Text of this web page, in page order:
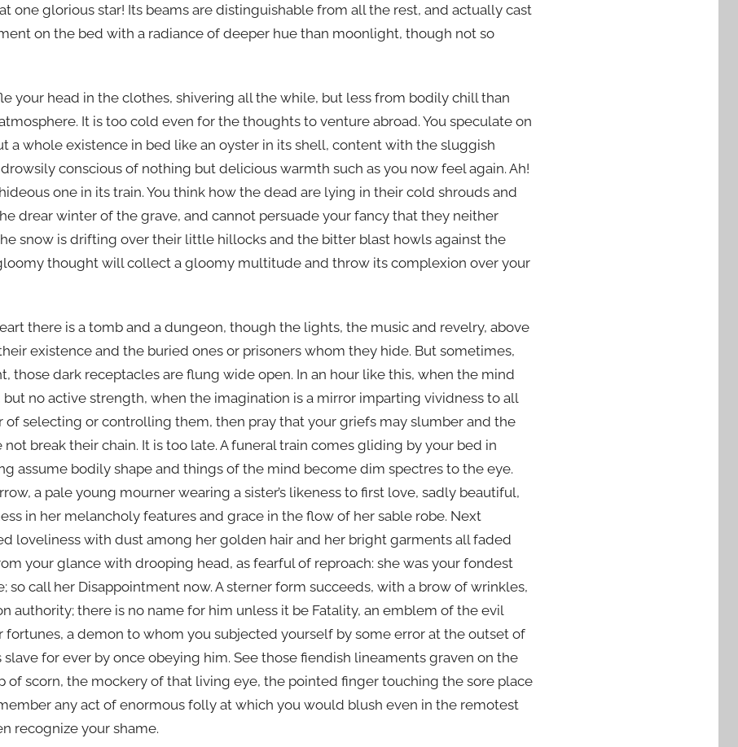
one glorious star! Its beams are distinguishable from all the rest, and actually cast
on the bed with a radiance of deeper hue than moonlight, though not so
your head in the clothes, shivering all the while, but less from bodily chill than
It is too cold even for the thoughts to venture abroad. You speculate on
a whole existence in bed like an oyster in its shell, content with the sluggish
conscious of nothing but delicious warmth such as you now feel again. Ah!
one in its train. You think how the dead are lying in their cold shrouds and
drear winter of the grave, and cannot persuade your fancy that they neither
snow is drifting over their little hillocks and the bitter blast howls against the
thought will collect a gloomy multitude and throw its complexion over your
there is a tomb and a dungeon, though the lights, the music and revelry, above
existence and the buried ones or prisoners whom they hide. But sometimes,
those dark receptacles are flung wide open. In an hour like this, when the mind
but no active strength, when the imagination is a mirror imparting vividness to all
of selecting or controlling them, then pray that your griefs may slumber and the
break their chain. It is too late. A funeral train comes gliding by your bed in
assume bodily shape and things of the mind become dim spectres to the eye.
a pale young mourner wearing a sister’s likeness to first love, sadly beautiful,
in her melancholy features and grace in the flow of her sable robe. Next
loveliness with dust among her golden hair and her bright garments all faded
your glance with drooping head, as fearful of reproach: she was your fondest
so call her Disappointment now. A sterner form succeeds, with a brow of wrinkles,
authority; there is no name for him unless it be Fatality, an emblem of the evil
fortunes, a demon to whom you subjected yourself by some error at the outset of
for ever by once obeying him. See those fiendish lineaments graven on the
of scorn, the mockery of that living eye, the pointed finger touching the sore place
any act of enormous folly at which you would blush even in the remotest
recognize your shame.